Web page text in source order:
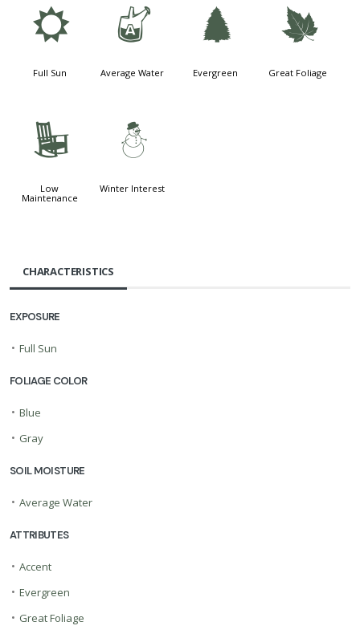
j
Full Sun
x
Average Water
a
Evergreen
%
Great Foliage
8
Low
Maintenance
:
Winter Interest
CHARACTERISTICS
EXPOSURE
• Full Sun
FOLIAGE COLOR
• Blue
• Gray
SOIL MOISTURE
• Average Water
ATTRIBUTES
• Accent
• Evergreen
• Great Foliage